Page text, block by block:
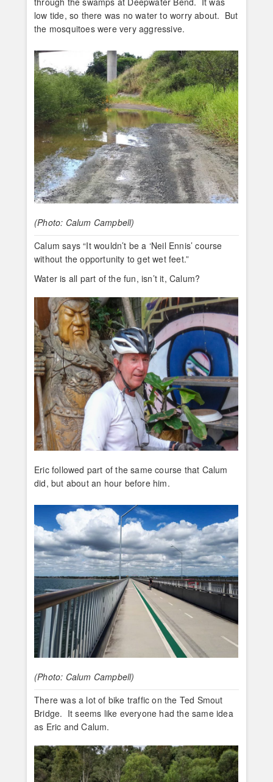
low tide, so there was no water to worry about. But
the mosquitoes were very aggressive.
(Photo: Calum Campbell)
Calum says “It wouldn’t be a ‘Neil Ennis’ course
without the opportunity to get wet feet.”
Water is all part of the fun, isn’t it, Calum?
Eric followed part of the same course that Calum
did, but about an hour before him.
(Photo: Calum Campbell)
There was a lot of bike traffic on the Ted Smout
Bridge. It seems like everyone had the same idea
as Eric and Calum.